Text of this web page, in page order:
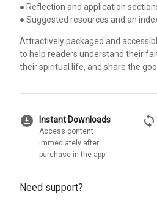
● Reflection and application
● Suggested resources and an
Attractively packaged and
to help readers understand their
their spiritual life, and share the
download_for_offline Instant Downloads
Access content
immediately after
purchase in the app
sync
Need support?